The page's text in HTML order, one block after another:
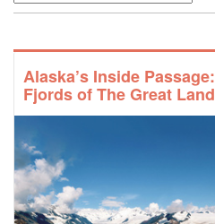
Alaska’s Inside Passage:
Fjords of The Great Land